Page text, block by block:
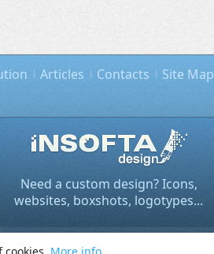
Articles Contacts Site Map
Need a custom design? Icons,
websites, boxshots, logotypes...
and privacy policy info